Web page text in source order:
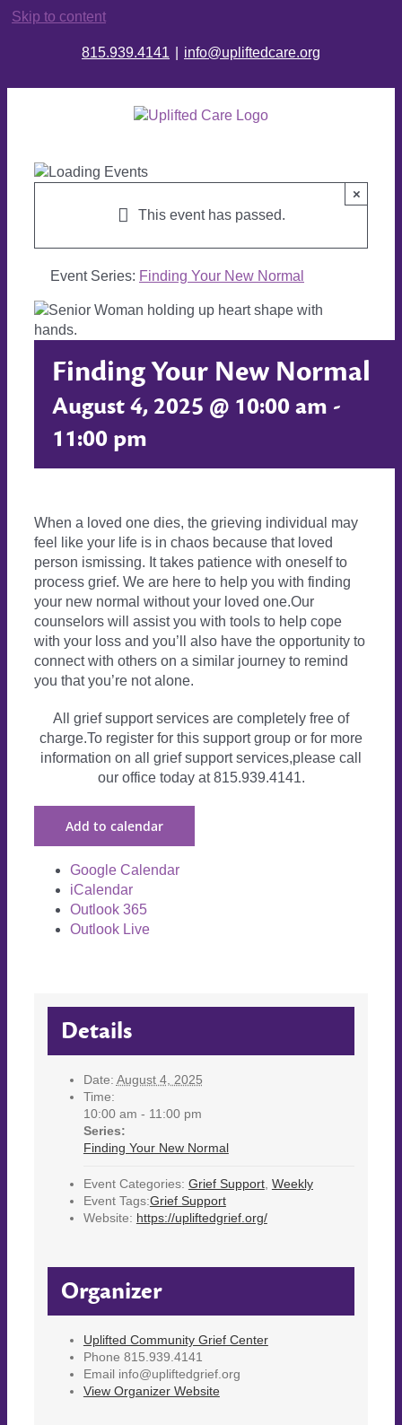
Skip to content
815.939.4141 info@upliftedcare.org
This event has passed.
×
Event Series: Finding Your New Normal
Finding Your New Normal
August 4, 2025 @ 10:00 am -
11:00 pm
When a loved one dies, the grieving individual may
feel like your life is in chaos because that loved
person ismissing. It takes patience with oneself to
process grief. We are here to help you with finding
your new normal without your loved one.Our
counselors will assist you with tools to help cope
with your loss and you’ll also have the opportunity to
connect with others on a similar journey to remind
you that you’re not alone.
All grief support services are completely free of
charge.To register for this support group or for more
information on all grief support services,please call
our office today at 815.939.4141.
Add to calendar
Google Calendar
iCalendar
Outlook 365
Outlook Live
Details
Date: August 4, 2025
Time:
10:00 am - 11:00 pm
Series:
Finding Your New Normal
Event Categories: Grief Support, Weekly
Event Tags:Grief Support
Website: https://upliftedgrief.org/
Organizer
Uplifted Community Grief Center
Phone 815.939.4141
Email info@upliftedgrief.org
View Organizer Website